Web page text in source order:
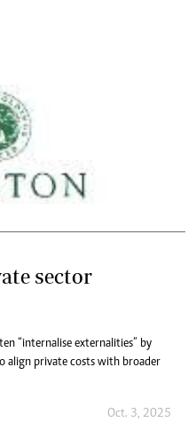
sector
“internalise externalities” by
align private costs with broader
Oct. 3, 2025